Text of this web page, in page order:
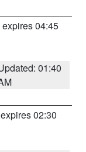
expires 04:45
01:40
02:30